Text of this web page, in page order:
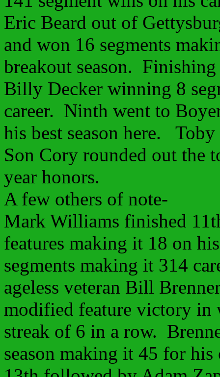
Eric Beard out of
and won 16 segments
breakout season. Finishing
Billy Decker winning 8
career. Ninth went to
his best season here.
Son Cory rounded out the
year honors.
A few others of note-
Mark Williams finished
features making it 18 on
segments making it 314
ageless veteran Bill
modified feature victory in
streak of 6 in a row.
season making it 45 for his